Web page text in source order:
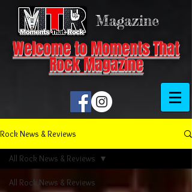
Magazine
Welcome to Moments That
Rock Magazine
Rock News & Reviews
All Rock News & Reviews
All Rock News & Reviews